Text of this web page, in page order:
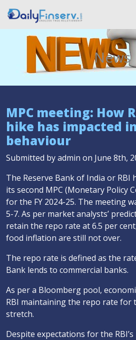
News
MPC meeting: How
hike has impacted
behaviour
Submitted by admin on June 8th,
The Reserve Bank of India or RBI
its second MPC (Monetary Policy
for the FY 2024-25. The meeting
5-7. As per market analysts’
retain the repo rate at 6.5 per
food inflation are still not over.
The repo rate is defined as the
Bank lends to commercial banks.
As per a Bloomberg pool,
RBI maintaining the repo rate for
stretch.
Despite expectations for the